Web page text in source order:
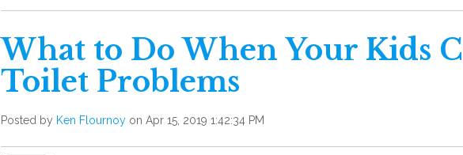
What to Do When Your Kids
Toilet Problems
Posted by Ken Flournoy on Apr 15, 2019 1:42:34 PM